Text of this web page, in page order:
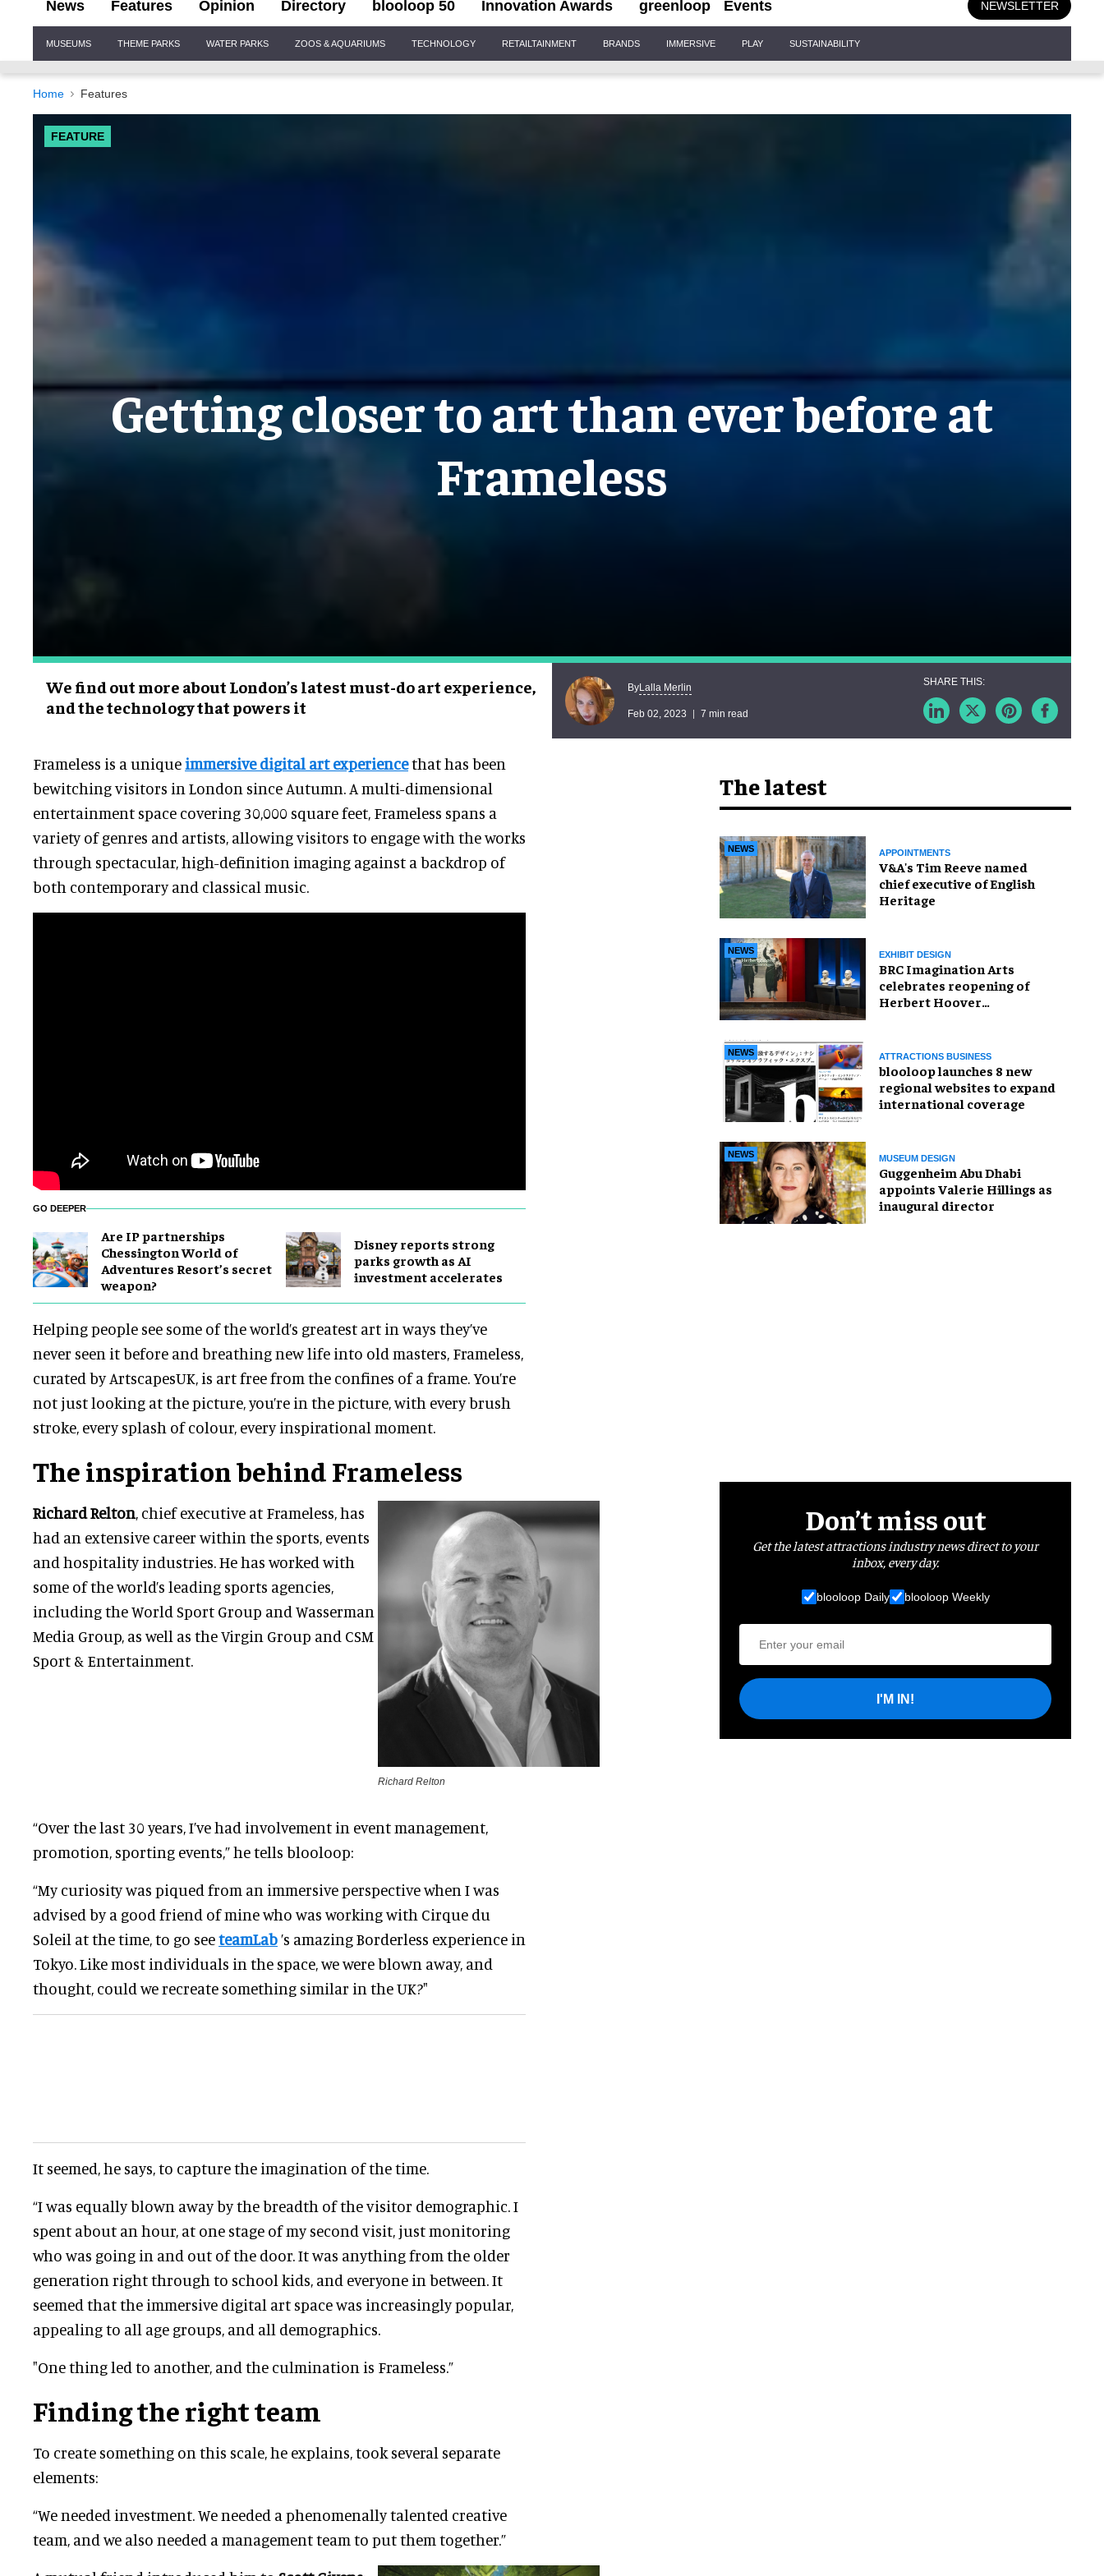
News Features Opinion Directory blooloop 50 Innovation Awards greenloop Events NEWSLETTER
Navigation
MUSEUMS THEME PARKS WATER PARKS ZOOS & AQUARIUMS TECHNOLOGY RETAILTAINMENT BRANDS IMMERSIVE PLAY SUSTAINABILITY
Home Features
FEATURE
Getting closer to art than ever before at
Frameless
We find out more about London’s latest must-do art experience,
and the technology that powers it
ByLalla Merlin
Feb 02, 2023 7 min read
Frameless is a uniqueimmersive digital art experiencethat has been
bewitching visitors in London since Autumn. A multi-dimensional
entertainment space covering 30,000 square feet, Frameless spans a
variety of genres and artists, allowing visitors to engage with the works
through spectacular, high-definition imaging against a backdrop of
both contemporary and classical music.
GO DEEPER
Are IP partnerships
Chessington World of
Adventures Resort’s secret
weapon?
Disney reports strong
parks growth as AI
investment accelerates
Helping people see some of the world’s greatest art in ways they’ve
never seen it before and breathing new life into old masters, Frameless,
curated by ArtscapesUK, is art free from the confines of a frame. You’re
not just looking at the picture, you’re in the picture, with every brush
stroke, every splash of colour, every inspirational moment.
The inspiration behind Frameless
Richard Relton , chief executive at Frameless, has
had an extensive career within the sports, events
and hospitality industries. He has worked with
some of the world’s leading sports agencies,
including the World Sport Group and Wasserman
Media Group, as well as the Virgin Group and CSM
Sport & Entertainment.
Richard Relton
“Over the last 30 years, I’ve had involvement in event management,
promotion, sporting events,” he tells blooloop:
“My curiosity was piqued from an immersive perspective when I was
advised by a good friend of mine who was working with Cirque du
Soleil at the time, to go seeteamLab’s amazing Borderless experience in
Tokyo. Like most individuals in the space, we were blown away, and
thought, could we recreate something similar in the UK?"
It seemed, he says, to capture the imagination of the time.
“I was equally blown away by the breadth of the visitor demographic. I
spent about an hour, at one stage of my second visit, just monitoring
who was going in and out of the door. It was anything from the older
generation right through to school kids, and everyone in between. It
seemed that the immersive digital art space was increasingly popular,
appealing to all age groups, and all demographics.
"One thing led to another, and the culmination is Frameless.”
Finding the right team
To create something on this scale, he explains, took several separate
elements:
“We needed investment. We needed a phenomenally talented creative
team, and we also needed a management team to put them together.”
The latest
NEWS APPOINTMENTS
V&A's Tim Reeve named
chief executive of English
Heritage
NEWS EXHIBIT DESIGN
BRC Imagination Arts
celebrates reopening of
Herbert Hoover
NEWS ATTRACTIONS BUSINESS
blooloop launches 8 new
regional websites to expand
international coverage
NEWS MUSEUM DESIGN
Guggenheim Abu Dhabi
appoints Valerie Hillings as
inaugural director
Don’t miss out
Get the latest attractions industry news direct to your
inbox, every day.
blooloop Daily blooloop Weekly
I'M IN!